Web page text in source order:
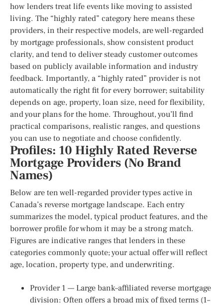
how lenders treat life events like moving to assisted
living. The “highly rated” category here means these
providers, in their respective models, are well-regarded
by mortgage professionals, show consistent product
clarity, and tend to deliver steady customer outcomes
based on publicly available information and industry
feedback. Importantly, a “highly rated” provider is not
automatically the right fit for every borrower; suitability
depends on age, property, loan size, need for flexibility,
and your plans for the home. Throughout, you’ll find
practical comparisons, realistic ranges, and questions
you can use to negotiate and choose confidently.
Profiles: 10 Highly Rated Reverse
Mortgage Providers (No Brand
Names)
Below are ten well-regarded provider types active in
Canada’s reverse mortgage landscape. Each entry
summarizes the model, typical product features, and the
borrower profile for whom it may be a strong match.
Figures are indicative ranges that lenders in these
categories commonly quote; your actual offer will reflect
age, location, property type, and underwriting.
Provider 1 — Large bank–affiliated reverse mortgage
division: Often offers a broad mix of fixed terms (1–